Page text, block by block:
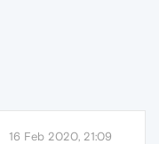
16 Feb 2020, 21:09